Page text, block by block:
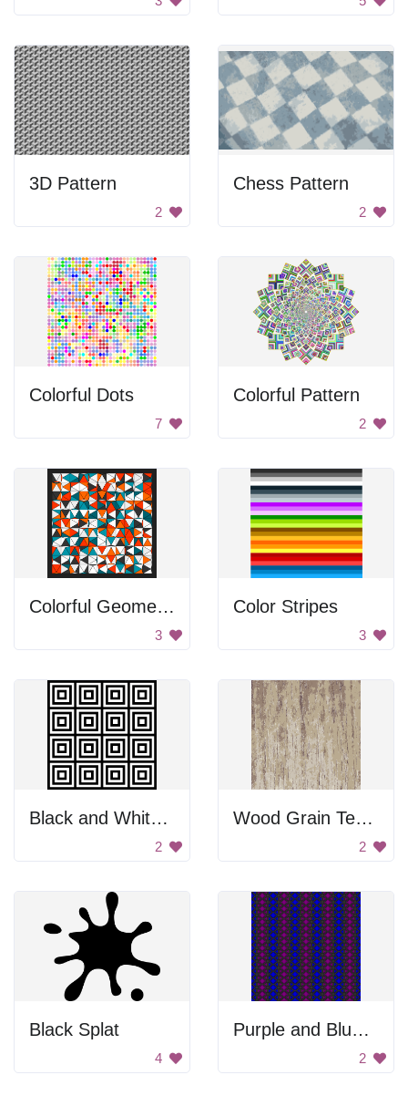
3D Pattern
2
Chess Pattern
2
Colorful Dots
7
Colorful Pattern
2
Colorful Geometric Patterns
3
Color Stripes
3
Black and White Pattern
2
Wood Grain Texture
2
Black Splat
4
Purple and Blue Pattern
2